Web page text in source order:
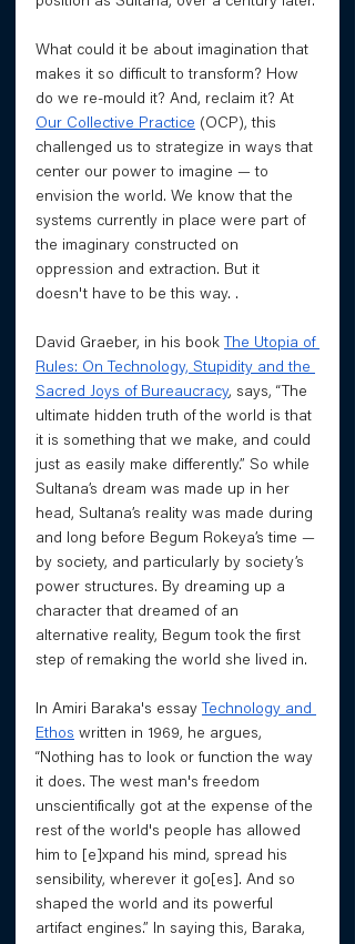
What could it be about imagination that
makes it so difficult to transform? How
do we re-mould it? And, reclaim it? At
Our Collective Practice (OCP), this
challenged us to strategize in ways that
center our power to imagine — to
envision the world. We know that the
systems currently in place were part of
the imaginary constructed on
oppression and extraction. But it
doesn't have to be this way. .
David Graeber, in his book
The Utopia of
Rules: On Technology, Stupidity and the
Sacred Joys of Bureaucracy, says, “The
ultimate hidden truth of the world is that
it is something that we make, and could
just as easily make differently.” So while
Sultana’s dream was made up in her
head, Sultana’s reality was made during
and long before Begum Rokeya’s time —
by society, and particularly by society’s
power structures. By dreaming up a
character that dreamed of an
alternative reality, Begum took the first
step of remaking the world she lived in.
In Amiri Baraka's essay
Technology and
Ethos written in 1969, he argues,
“Nothing has to look or function the way
it does. The west man's freedom
unscientifically got at the expense of the
rest of the world's people has allowed
him to [e]xpand his mind, spread his
sensibility, wherever it go[es]. And so
shaped the world and its powerful
artifact engines.” In saying this, Baraka,